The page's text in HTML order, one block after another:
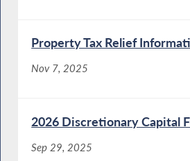
Property Tax Relief
Nov 7, 2025
2026 Discretionary Capital
Sep 29, 2025